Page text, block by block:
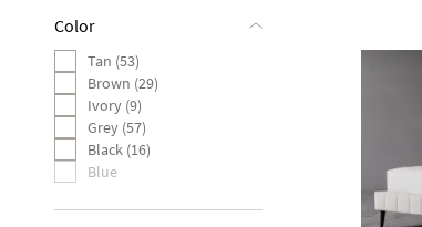
Color
Tan (53)
Brown (29)
Ivory (9)
Grey (57)
Black (16)
Blue